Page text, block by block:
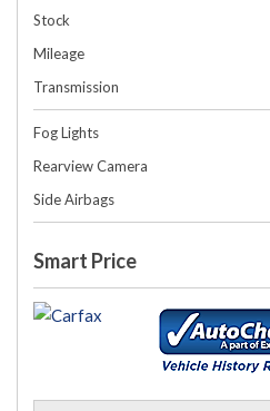
Stock
Mileage
Transmission
Fog Lights
Rearview Camera
Side Airbags
Smart Price